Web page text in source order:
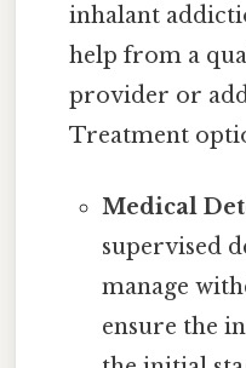
inhalant
help from a
provider or
Treatment
Medical
supervised
manage
ensure the